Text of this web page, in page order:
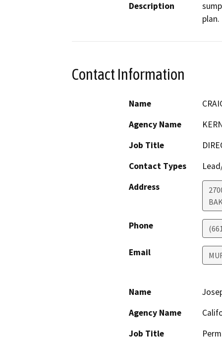
Description
plan.
Contact Information
Name
Agency Name
Job Title
Contact Types
Address
Phone
Email
Name
Agency Name
Job Title